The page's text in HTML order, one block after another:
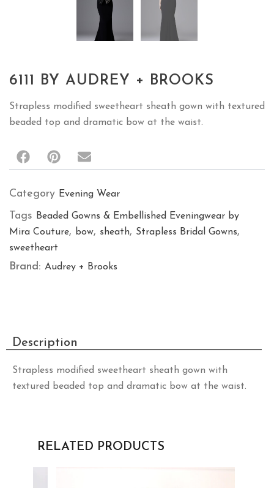
6111 BY AUDREY + BROOKS
Strapless modified sweetheart sheath gown with textured
beaded top and dramatic bow at the waist.
Category Evening Wear
Tags
Beaded Gowns & Embellished Eveningwear by
Mira Couture, bow, sheath, Strapless Bridal Gowns,
sweetheart
Brand: Audrey + Brooks
Description
Strapless modified sweetheart sheath gown with
textured beaded top and dramatic bow at the waist.
RELATED PRODUCTS